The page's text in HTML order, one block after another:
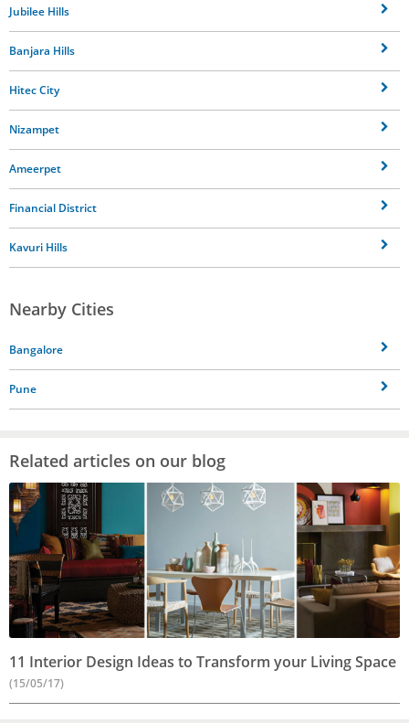
Jubilee Hills
Banjara Hills
Hitec City
Nizampet
Ameerpet
Financial District
Kavuri Hills
Nearby Cities
Bangalore
Pune
Related articles on our blog
11 Interior Design Ideas to Transform your Living Space
(15/05/17)